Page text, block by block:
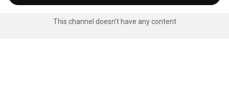
This channel doesn't have any content